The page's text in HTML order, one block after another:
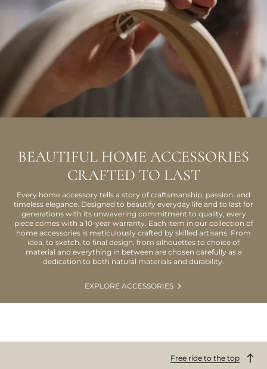
BEAUTIFUL HOME ACCESSORIES
CRAFTED TO LAST
Every home accessory tells a story of craftsmanship, passion, and
timeless elegance. Designed to beautify everyday life and to last for
generations with its unwavering commitment to quality, every
piece comes with a 10-year warranty. Each item in our collection of
home accessories is meticulously crafted by skilled artisans. From
idea, to sketch, to final design, from silhouettes to choice of
material and everything in between are chosen carefully as a
dedication to both natural materials and durability.
EXPLORE ACCESSORIES
Free ride to the top